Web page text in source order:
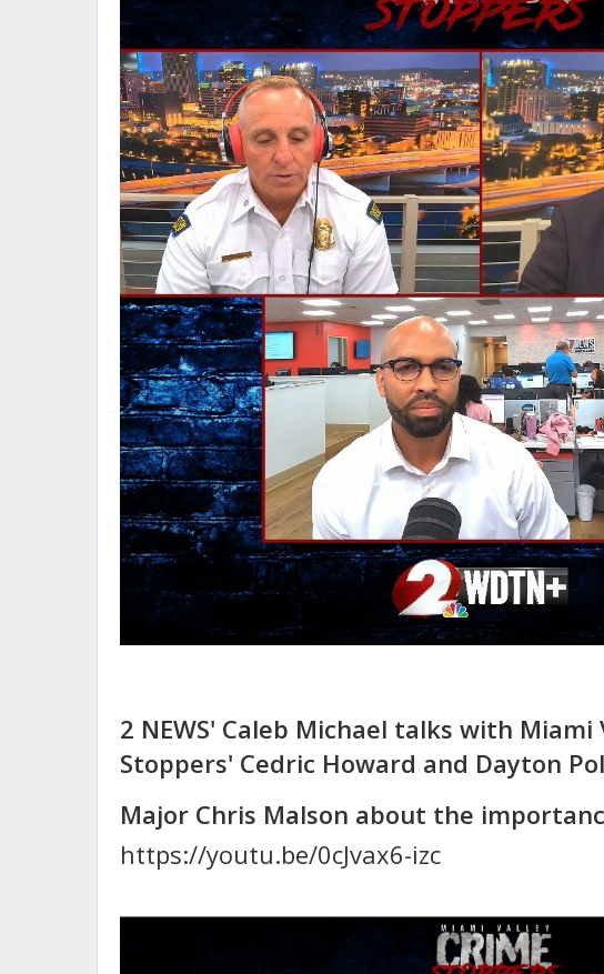
2 NEWS' Caleb Michael talks with Miami
Stoppers' Cedric Howard and Dayton
Major Chris Malson about the
https://youtu.be/0cJvax6-izc